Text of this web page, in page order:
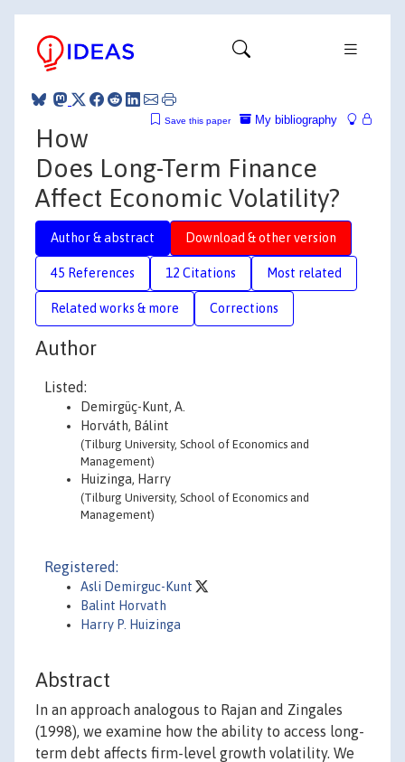
My bibliography
Save this paper
How
Does Long-Term Finance
Affect Economic Volatility?
Author & abstract Download & other version
45 References 12 Citations Most related
Related works & more Corrections
Author
Listed:
Demirgüç-Kunt, A.
Horváth, Bálint
(Tilburg University, School of Economics and
Management)
Huizinga, Harry
(Tilburg University, School of Economics and
Management)
Registered:
Asli Demirguc-Kunt
Balint Horvath
Harry P. Huizinga
Abstract
In an approach analogous to Rajan and Zingales
(1998), we examine how the ability to access long-
term debt affects firm-level growth volatility. We